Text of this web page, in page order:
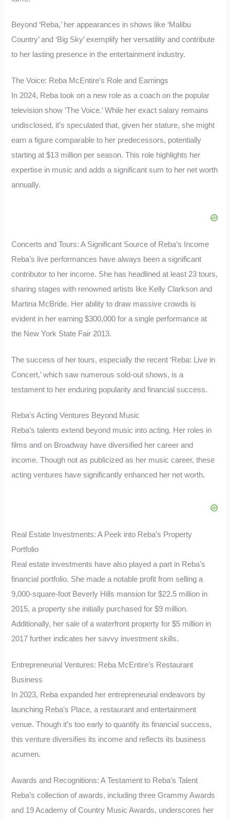
Beyond ‘Reba,’ her appearances in shows like ‘Malibu
Country’ and ‘Big Sky’ exemplify her versatility and contribute
to her lasting presence in the entertainment industry.
The Voice: Reba McEntire’s Role and Earnings
In 2024, Reba took on a new role as a coach on the popular
television show ‘The Voice.’ While her exact salary remains
undisclosed, it’s speculated that, given her stature, she might
earn a figure comparable to her predecessors, potentially
starting at $13 million per season. This role highlights her
expertise in music and adds a significant sum to her net worth
annually.
Concerts and Tours: A Significant Source of Reba’s Income
Reba’s live performances have always been a significant
contributor to her income. She has headlined at least 23 tours,
sharing stages with renowned artists like Kelly Clarkson and
Martina McBride. Her ability to draw massive crowds is
evident in her earning $300,000 for a single performance at
the New York State Fair 2013.
The success of her tours, especially the recent ‘Reba: Live in
Concert,’ which saw numerous sold-out shows, is a
testament to her enduring popularity and financial success.
Reba’s Acting Ventures Beyond Music
Reba’s talents extend beyond music into acting. Her roles in
films and on Broadway have diversified her career and
income. Though not as publicized as her music career, these
acting ventures have significantly enhanced her net worth.
Real Estate Investments: A Peek into Reba’s Property
Portfolio
Real estate investments have also played a part in Reba’s
financial portfolio. She made a notable profit from selling a
9,000-square-foot Beverly Hills mansion for $22.5 million in
2015, a property she initially purchased for $9 million.
Additionally, her sale of a waterfront property for $5 million in
2017 further indicates her savvy investment skills.
Entrepreneurial Ventures: Reba McEntire’s Restaurant
Business
In 2023, Reba expanded her entrepreneurial endeavors by
launching Reba’s Place, a restaurant and entertainment
venue. Though it’s too early to quantify its financial success,
this venture diversifies its income and reflects its business
acumen.
Awards and Recognitions: A Testament to Reba’s Talent
Reba’s collection of awards, including three Grammy Awards
and 19 Academy of Country Music Awards, underscores her